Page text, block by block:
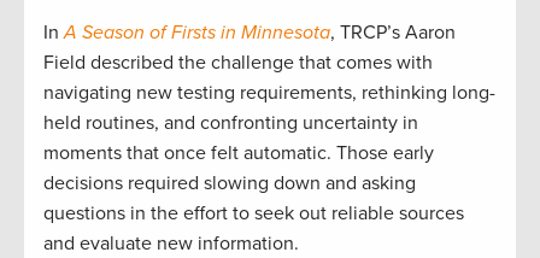
InA Season of Firsts in Minnesota, TRCP’s Aaron
Field described the challenge that comes with
navigating new testing requirements, rethinking long-
held routines, and confronting uncertainty in
moments that once felt automatic. Those early
decisions required slowing down and asking
questions in the effort to seek out reliable sources
and evaluate new information.